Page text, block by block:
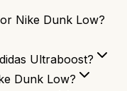
Nike Dunk Low?
Ultraboost?
Dunk Low?